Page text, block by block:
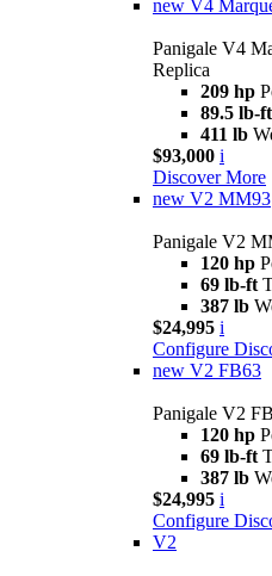
new V4
Panigale V4
Replica
209 hp
89.5 lb-ft
411 lb
$93,000 i
Discover More
new V2 MM93
Panigale V2
120 hp
69 lb-ft
387 lb
$24,995 i
Configure
new V2 FB63
Panigale V2
120 hp
69 lb-ft
387 lb
$24,995 i
Configure
V2